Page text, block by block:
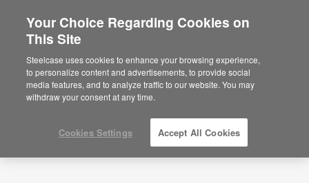
Private Office – Dual Purpose – APL00118
ID: APL00118
Your Choice Regarding Cookies on
This Site
Steelcase uses cookies to enhance your browsing experience,
to personalize content and advertisements, to provide social
media features, and to analyze traffic to our website. You may
withdraw your consent at any time.
Cookies Settings Accept All Cookies